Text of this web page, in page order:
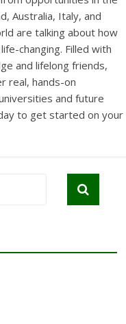
Australia, Italy, and
are talking about how
changing. Filled with
and lifelong friends,
real, hands-on
and future
to get started on your